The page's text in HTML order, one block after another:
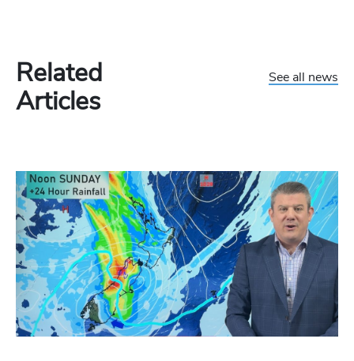
Related
Articles
See all news